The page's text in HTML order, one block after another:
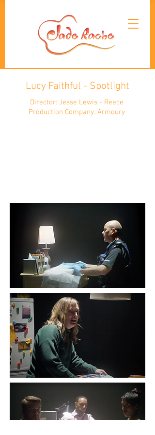
Lucy Faithful - Spotlight
Director: Jesse Lewis - Reece
Production Company: Armoury